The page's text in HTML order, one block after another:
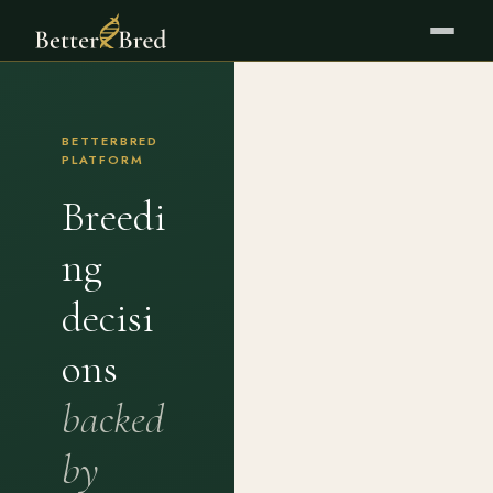
BETTERBRED
PLATFORM
Breedi
ng
decisi
ons
backed
by